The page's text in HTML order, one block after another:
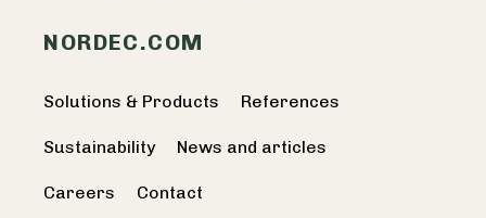
NORDEC.COM
Solutions & Products References
Sustainability News and articles
Careers Contact